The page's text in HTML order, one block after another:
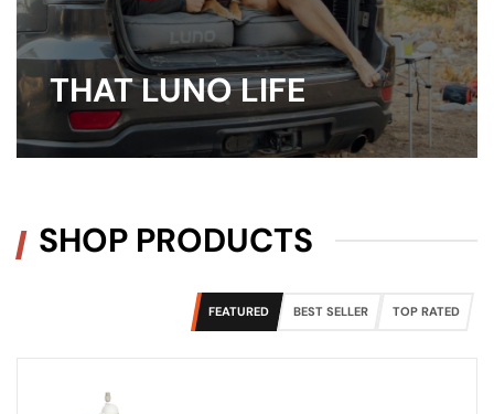
THAT LUNO LIFE
SHOP PRODUCTS
FEATURED BEST SELLER TOP RATED